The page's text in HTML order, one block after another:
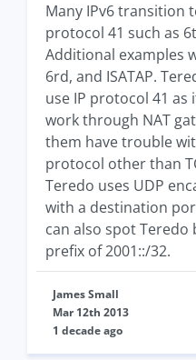
Many IPv6 transition
protocol 41 such as
Additional examples
6rd, and ISATAP.
use IP protocol 41 as
work through NAT
them have trouble
protocol other than
Teredo uses UDP
with a destination
can also spot Teredo
prefix of 2001::/32.
James Small
Mar 12th 2013
1 decade ago